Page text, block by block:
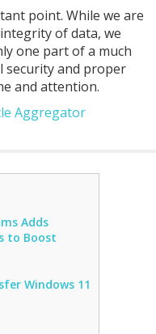
point. While we are
of data, we
one part of a much
security and proper
and attention.
Aggregator
Adds
to Boost
Windows 11